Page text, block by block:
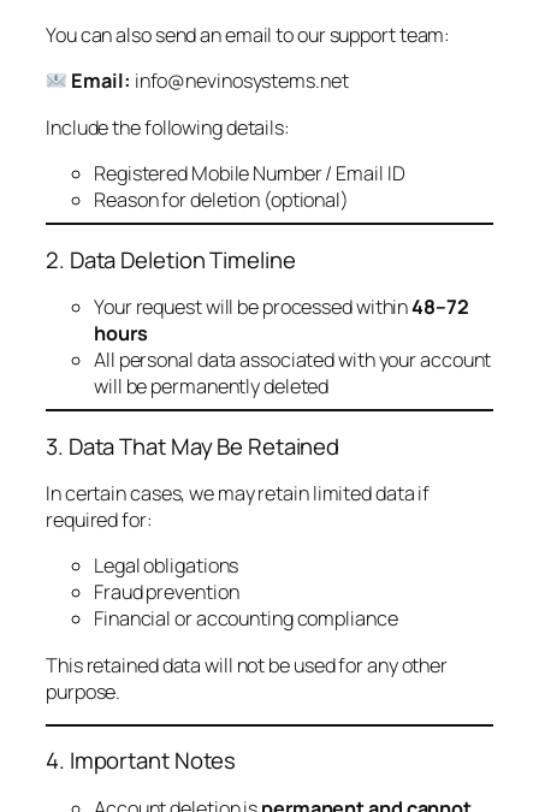
You can also send an email to our support team:
Email: info@nevinosystems.net
Include the following details:
Registered Mobile Number / Email ID
Reason for deletion (optional)
2. Data Deletion Timeline
Your request will be processed within48–72
hours
All personal data associated with your account
will be permanently deleted
3. Data That May Be Retained
In certain cases, we may retain limited data if
required for:
Legal obligations
Fraud prevention
Financial or accounting compliance
This retained data will not be used for any other
purpose.
4. Important Notes